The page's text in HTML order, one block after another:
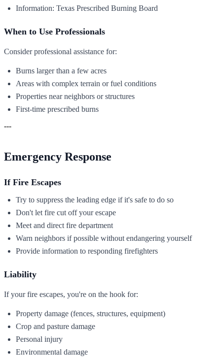
Information: Texas Prescribed Burning Board
When to Use Professionals
Consider professional assistance for:
Burns larger than a few acres
Areas with complex terrain or fuel conditions
Properties near neighbors or structures
First-time prescribed burns
---
Emergency Response
If Fire Escapes
Try to suppress the leading edge if it's safe to do so
Don't let fire cut off your escape
Meet and direct fire department
Warn neighbors if possible without endangering yourself
Provide information to responding firefighters
Liability
If your fire escapes, you're on the hook for:
Property damage (fences, structures, equipment)
Crop and pasture damage
Personal injury
Environmental damage